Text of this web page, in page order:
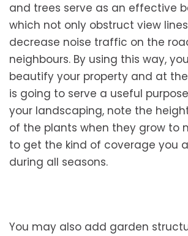
and trees serve as an effective
which not only obstruct view
decrease noise traffic on the
neighbours. By using this way,
beautify your property and at
is going to serve a useful
your landscaping, note the
of the plants when they grow to
to get the kind of coverage you
during all seasons.
You may also add garden